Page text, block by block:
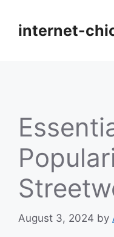
contentinternet-
August 3, 2024 by